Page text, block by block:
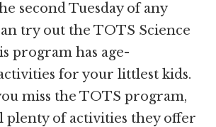
second Tuesday of any
try out the TOTS Science
program has age-
for your littlest kids.
miss the TOTS program,
plenty of activities they offer